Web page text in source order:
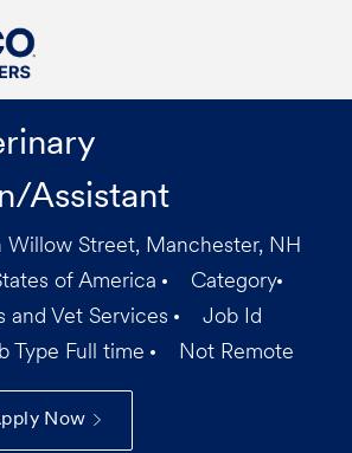
Assistant
Willow Street, Manchester, NH
of America
Category
and Vet Services
Job Id
Type Full time Not Remote
Now